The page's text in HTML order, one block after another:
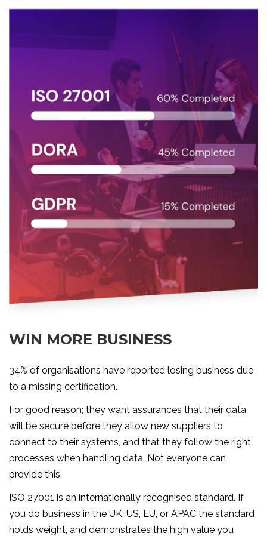
WIN MORE BUSINESS
34% of organisations have reported losing business due
to a missing certification.
For good reason; they want assurances that their data
will be secure before they allow new suppliers to
connect to their systems, and that they follow the right
processes when handling data. Not everyone can
provide this.
ISO 27001 is an internationally recognised standard. If
you do business in the UK, US, EU, or APAC the standard
holds weight, and demonstrates the high value you